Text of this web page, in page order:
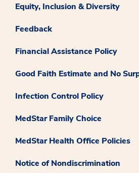
Equity, Inclusion & Diversity
Feedback
Financial Assistance Policy
Good Faith Estimate and No
Infection Control Policy
MedStar Family Choice
MedStar Health Office Policies
Notice of Nondiscrimination